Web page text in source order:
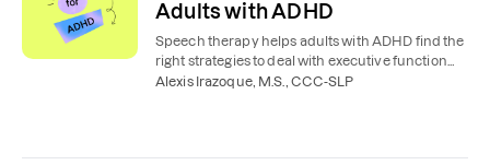
Adults with ADHD
Speech therapy helps adults with ADHD find the
right strategies to deal with executive function
problems affecting work, relationships, and daily
Alexis Irazoque, M.S., CCC-SLP